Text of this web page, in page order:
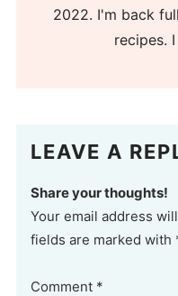
2022. I'm back
recipes.
LEAVE A
Share your thoughts!
Your email address
fields are marked with
Comment *